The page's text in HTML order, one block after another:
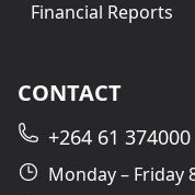
Financial Reports
CONTACT
+264 61 374000
Monday – Friday